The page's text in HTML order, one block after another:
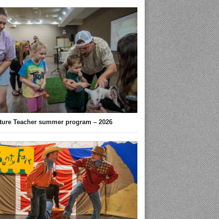
Teacher summer program – 2026